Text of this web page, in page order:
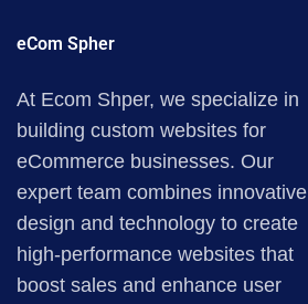
eCom Spher
At Ecom Shper, we specialize in
building custom websites for
eCommerce businesses. Our
expert team combines innovative
design and technology to create
high-performance websites that
boost sales and enhance user